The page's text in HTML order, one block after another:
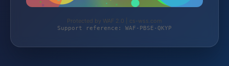
Protected by WAF 2.0 | cs-wss.com
Support reference: WAF-PBSE-QKYP